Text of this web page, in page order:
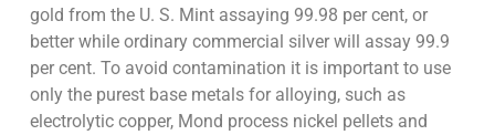
gold from the U. S. Mint assaying 99.98 per cent, or
better while ordinary commercial silver will assay 99.9
per cent. To avoid contamination it is important to use
only the purest base metals for alloying, such as
electrolytic copper, Mond process nickel pellets and